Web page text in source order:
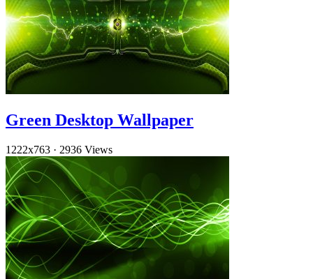
Green Desktop Wallpaper
1222x763 · 2936 Views